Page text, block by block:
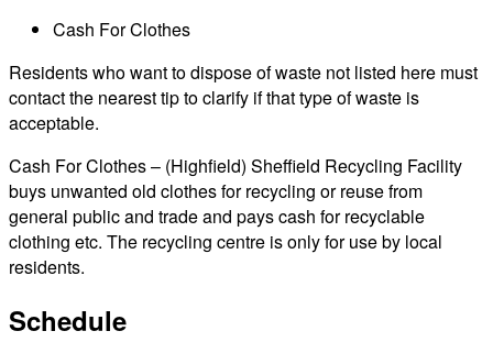
Cash For Clothes
Residents who want to dispose of waste not listed here must
contact the nearest tip to clarify if that type of waste is
acceptable.
Cash For Clothes – (Highfield) Sheffield Recycling Facility
buys unwanted old clothes for recycling or reuse from
general public and trade and pays cash for recyclable
clothing etc. The recycling centre is only for use by local
residents.
Schedule